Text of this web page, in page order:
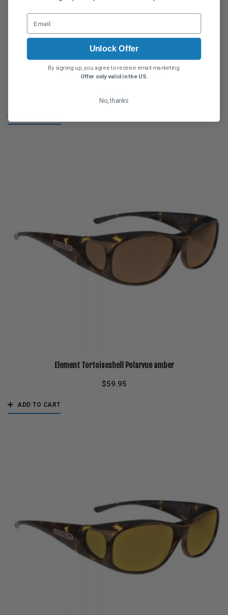
Element Purple Haze Polarvue gray
Element Tortoiseshell Polarvue amber
$59.95
ADD TO CART
Unlock Offer
By signing up, you agree to receive email marketing.
Offer only valid in the US.
No, thanks